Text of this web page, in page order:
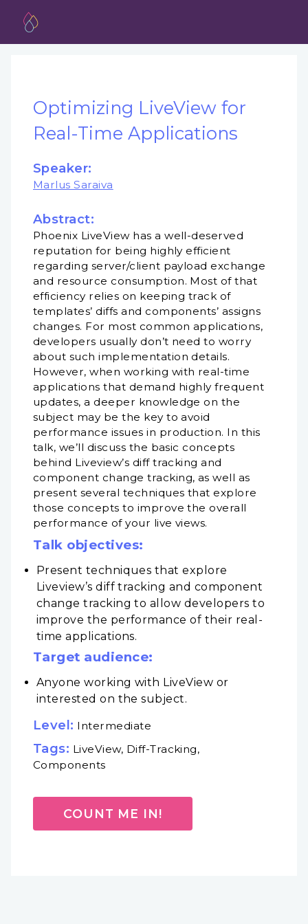
Optimizing LiveView for
Real-Time Applications
Speaker:
Marlus Saraiva
Abstract:
Phoenix LiveView has a well-deserved
reputation for being highly efficient
regarding server/client payload exchange
and resource consumption. Most of that
efficiency relies on keeping track of
templates’ diffs and components’ assigns
changes. For most common applications,
developers usually don’t need to worry
about such implementation details.
However, when working with real-time
applications that demand highly frequent
updates, a deeper knowledge on the
subject may be the key to avoid
performance issues in production. In this
talk, we’ll discuss the basic concepts
behind Liveview’s diff tracking and
component change tracking, as well as
present several techniques that explore
those concepts to improve the overall
performance of your live views.
Talk objectives:
Present techniques that explore
Liveview’s diff tracking and component
change tracking to allow developers to
improve the performance of their real-
time applications.
Target audience:
Anyone working with LiveView or
interested on the subject.
Level: Intermediate
Tags: LiveView, Diff-Tracking,
Components
COUNT ME IN!